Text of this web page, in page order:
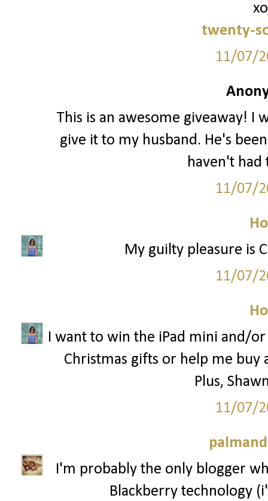
twenty-
11/07/
This is an awesome giveaway! I
give it to my husband. He's
haven't
11/07/
My guilty pleasure is
11/07/
I want to win the iPad mini and/
Christmas gifts or help me
Plus,
11/07/
I'm probably the only blogger
Blackberry technology